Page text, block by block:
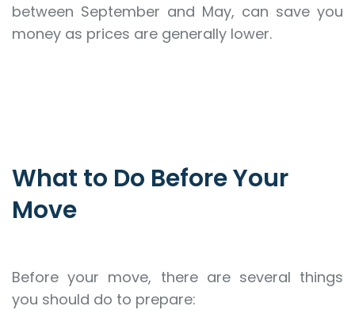
between September and May, can save you
money as prices are generally lower.
What to Do Before Your
Move
Before your move, there are several things
you should do to prepare: